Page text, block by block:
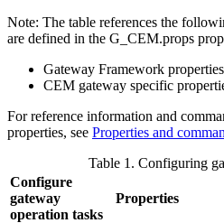
Note: The table references the
are defined in the G_CEM.props
Gateway Framework properties
CEM gateway specific
For reference information and
properties, see Properties and
Table 1. Configuring
Configure
gateway
operation tasks
Properties